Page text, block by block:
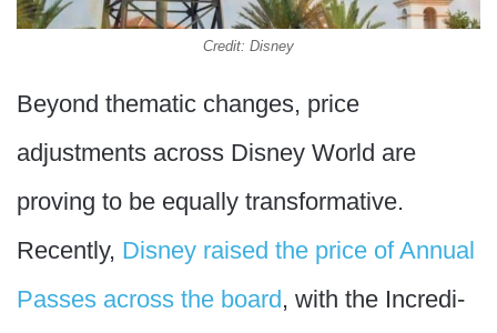
Credit: Disney
Beyond thematic changes, price
adjustments across Disney World are
proving to be equally transformative.
Recently, Disney raised the price of Annual
Passes across the board, with the Incredi-